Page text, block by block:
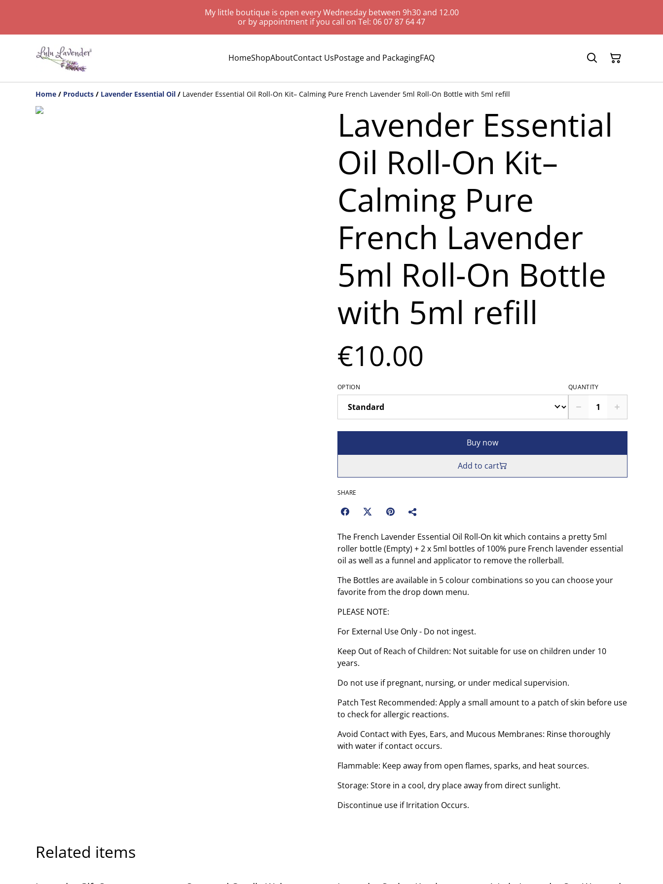
My little boutique is open every Wednesday between 9h30 and 12.00
or by appointment if you call on Tel: 06 07 87 64 47
HomeShopAboutContact UsPostage and PackagingFAQ
Home / Products / Lavender Essential Oil / Lavender Essential Oil Roll-On Kit– Calming Pure French Lavender 5ml Roll-On Bottle with 5ml refill
Lavender Essential
Oil Roll-On Kit–
Calming Pure
French Lavender
5ml Roll-On Bottle
with 5ml refill
€10.00
OPTION QUANTITY
Buy now
Add to cart
SHARE
The French Lavender Essential Oil Roll-On kit which contains a pretty 5ml
roller bottle (Empty) + 2 x 5ml bottles of 100% pure French lavender essential
oil as well as a funnel and applicator to remove the rollerball.
The Bottles are available in 5 colour combinations so you can choose your
favorite from the drop down menu.
PLEASE NOTE:
For External Use Only - Do not ingest.
Keep Out of Reach of Children: Not suitable for use on children under 10
years.
Do not use if pregnant, nursing, or under medical supervision.
Patch Test Recommended: Apply a small amount to a patch of skin before use
to check for allergic reactions.
Avoid Contact with Eyes, Ears, and Mucous Membranes: Rinse thoroughly
with water if contact occurs.
Flammable: Keep away from open flames, sparks, and heat sources.
Storage: Store in a cool, dry place away from direct sunlight.
Discontinue use if Irritation Occurs.
Related items